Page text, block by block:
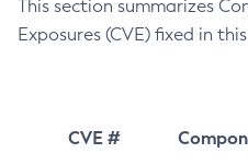
This section summarizes
Exposures (CVE) fixed in
CVE #